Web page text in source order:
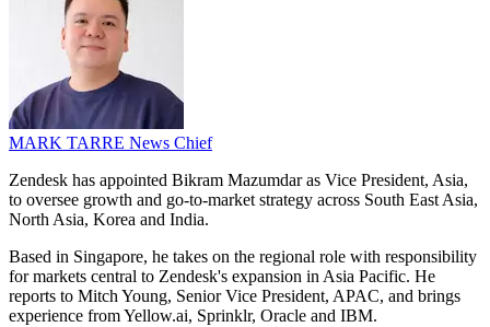
MARK TARRE News Chief
Zendesk has appointed Bikram Mazumdar as Vice President, Asia,
to oversee growth and go-to-market strategy across South East Asia,
North Asia, Korea and India.
Based in Singapore, he takes on the regional role with responsibility
for markets central to Zendesk's expansion in Asia Pacific. He
reports to Mitch Young, Senior Vice President, APAC, and brings
experience from Yellow.ai, Sprinklr, Oracle and IBM.